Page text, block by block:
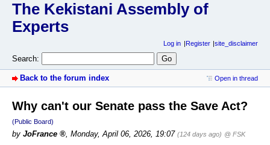
The Kekistani Assembly of
Experts
Log in Register site_disclaimer
Search:
Back to the forum index Open in thread
Why can't our Senate pass the Save Act?
(Public Board)
by JoFrance , Monday, April 06, 2026, 19:07 (124 days ago) @ FSK